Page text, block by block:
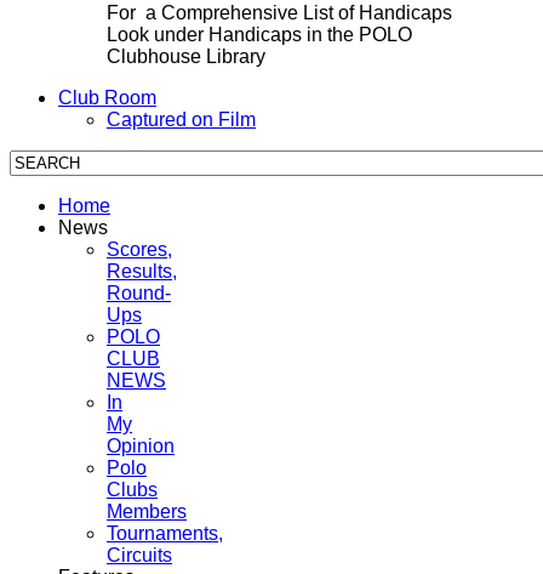
For a Comprehensive List of Handicaps
Look under Handicaps in the POLO
Clubhouse Library
Club Room
Captured on Film
Home
News
Scores,
Results,
Round-
Ups
POLO
CLUB
NEWS
In
My
Opinion
Polo
Clubs
Members
Tournaments,
Circuits